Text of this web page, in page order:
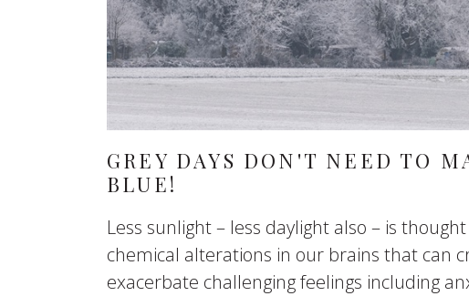
GREY DAYS DON'T NEED TO
BLUE!
Less sunlight – less daylight also – is
chemical alterations in our brains that can
exacerbate challenging feelings including